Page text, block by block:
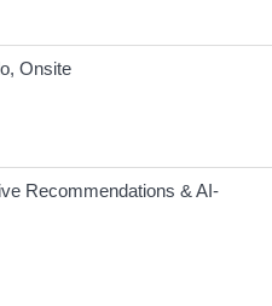
Onsite
Recommendations & AI-